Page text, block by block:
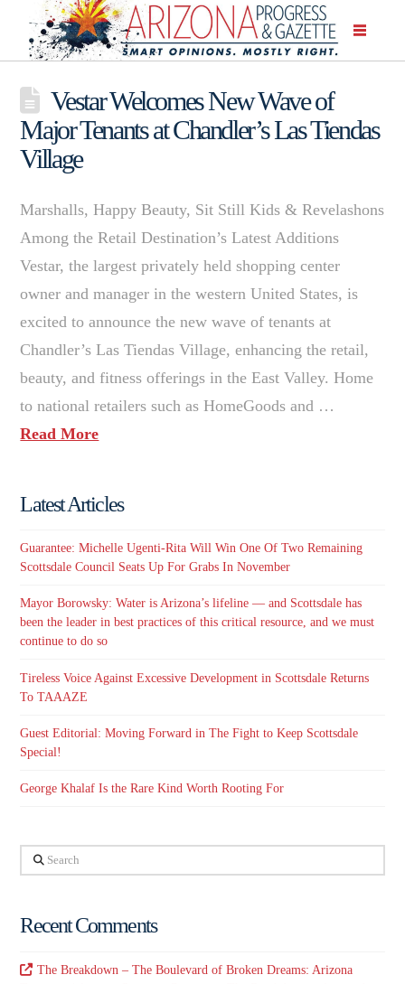
Vestar Welcomes New Wave of
Major Tenants at Chandler’s Las Tiendas
Village
Marshalls, Happy Beauty, Sit Still Kids & Revelashons
Among the Retail Destination’s Latest Additions
Vestar, the largest privately held shopping center
owner and manager in the western United States, is
excited to announce the new wave of tenants at
Chandler’s Las Tiendas Village, enhancing the retail,
beauty, and fitness offerings in the East Valley. Home
to national retailers such as HomeGoods and …
Read More
Latest Articles
Guarantee: Michelle Ugenti-Rita Will Win One Of Two Remaining
Scottsdale Council Seats Up For Grabs In November
Mayor Borowsky: Water is Arizona’s lifeline — and Scottsdale has
been the leader in best practices of this critical resource, and we must
continue to do so
Tireless Voice Against Excessive Development in Scottsdale Returns
To TAAAZE
Guest Editorial: Moving Forward in The Fight to Keep Scottsdale
Special!
George Khalaf Is the Rare Kind Worth Rooting For
Search
Recent Comments
The Breakdown – The Boulevard of Broken Dreams: Arizona